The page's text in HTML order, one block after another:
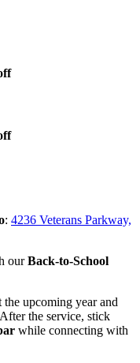
: 4236 Veterans Parkway,
ourBack-to-School
the upcoming year and
the service, stick
while connecting with